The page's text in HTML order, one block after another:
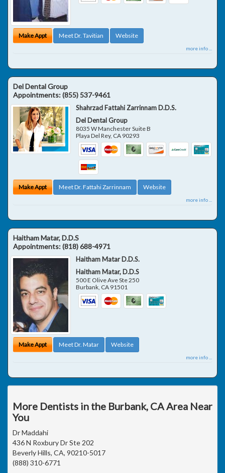
Make Appt Meet Dr. Tavitian Website
more info ...
Del Dental Group
Appointments:(855) 537-9461
Shahrzad Fattahi Zarrinnam D.D.S.
Del Dental Group
8035 W Manchester Suite B
Playa Del Rey, CA 90293
Make Appt Meet Dr. Fattahi Zarrinnam Website
more info ...
Haitham Matar, D.D.S
Appointments:(818) 688-4971
Haitham Matar D.D.S.
Haitham Matar, D.D.S
500 E Olive Ave Ste 250
Burbank CA 91501
Make Appt Meet Dr. Matar Website
more info ...
More Dentists in the Burbank, CA Area Near
You
Dr Maddahi
436 N Roxbury Dr Ste 202
Beverly Hills, CA, 90210-5017
(888) 310-6771